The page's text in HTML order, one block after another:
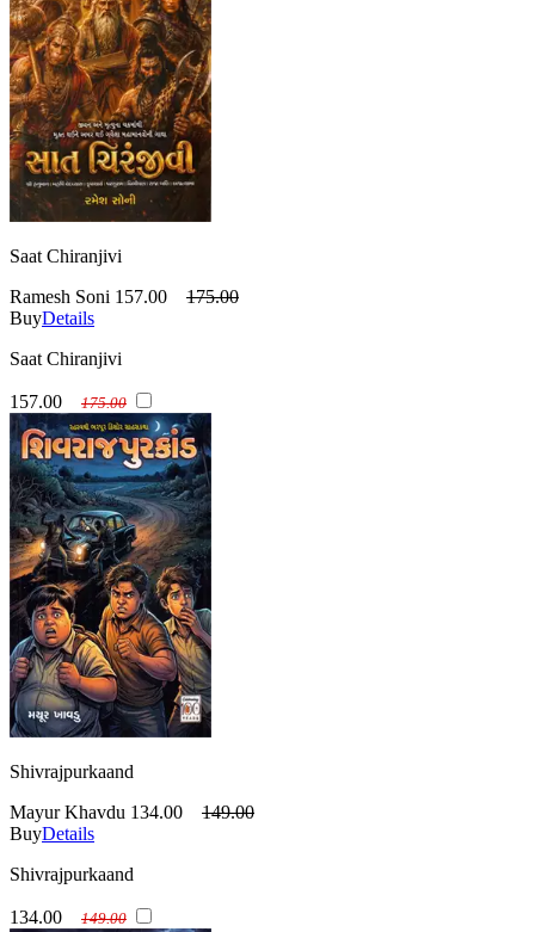
Saat Chiranjivi
Ramesh Soni 157.00
175.00
BuyDetails
Saat Chiranjivi
157.00 175.00
Shivrajpurkaand
Mayur Khavdu 134.00
149.00
BuyDetails
Shivrajpurkaand
134.00 149.00